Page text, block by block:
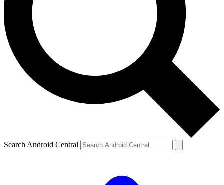
Search Android Central